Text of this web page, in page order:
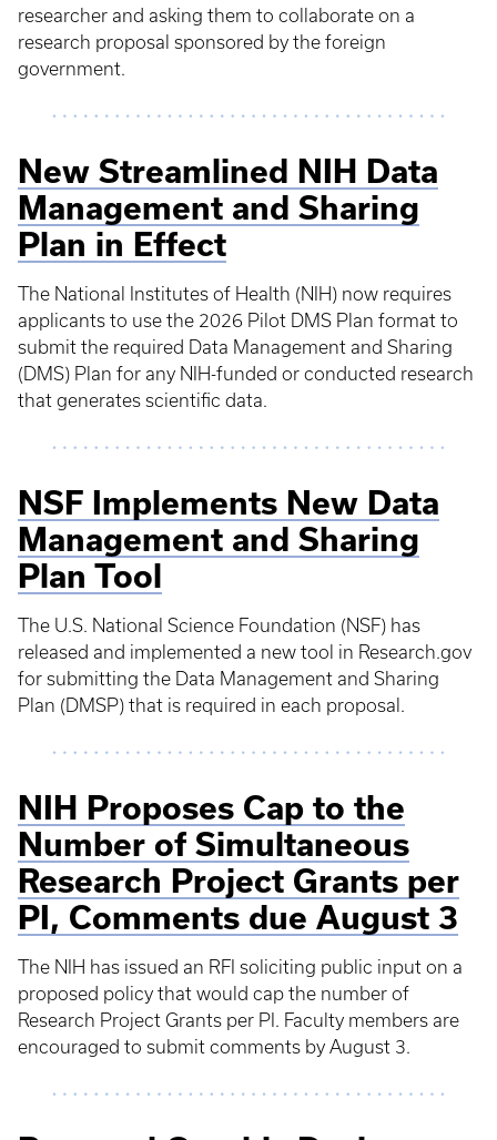
researcher and asking them to collaborate on a
research proposal sponsored by the foreign
government.
New Streamlined NIH Data
Management and Sharing
Plan in Effect
The National Institutes of Health (NIH) now requires
applicants to use the 2026 Pilot DMS Plan format to
submit the required Data Management and Sharing
(DMS) Plan for any NIH-funded or conducted research
that generates scientific data.
NSF Implements New Data
Management and Sharing
Plan Tool
The U.S. National Science Foundation (NSF) has
released and implemented a new tool in Research.gov
for submitting the Data Management and Sharing
Plan (DMSP) that is required in each proposal.
NIH Proposes Cap to the
Number of Simultaneous
Research Project Grants per
PI, Comments due August 3
The NIH has issued an RFI soliciting public input on a
proposed policy that would cap the number of
Research Project Grants per PI. Faculty members are
encouraged to submit comments by August 3.